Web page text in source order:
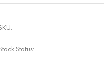
Status: